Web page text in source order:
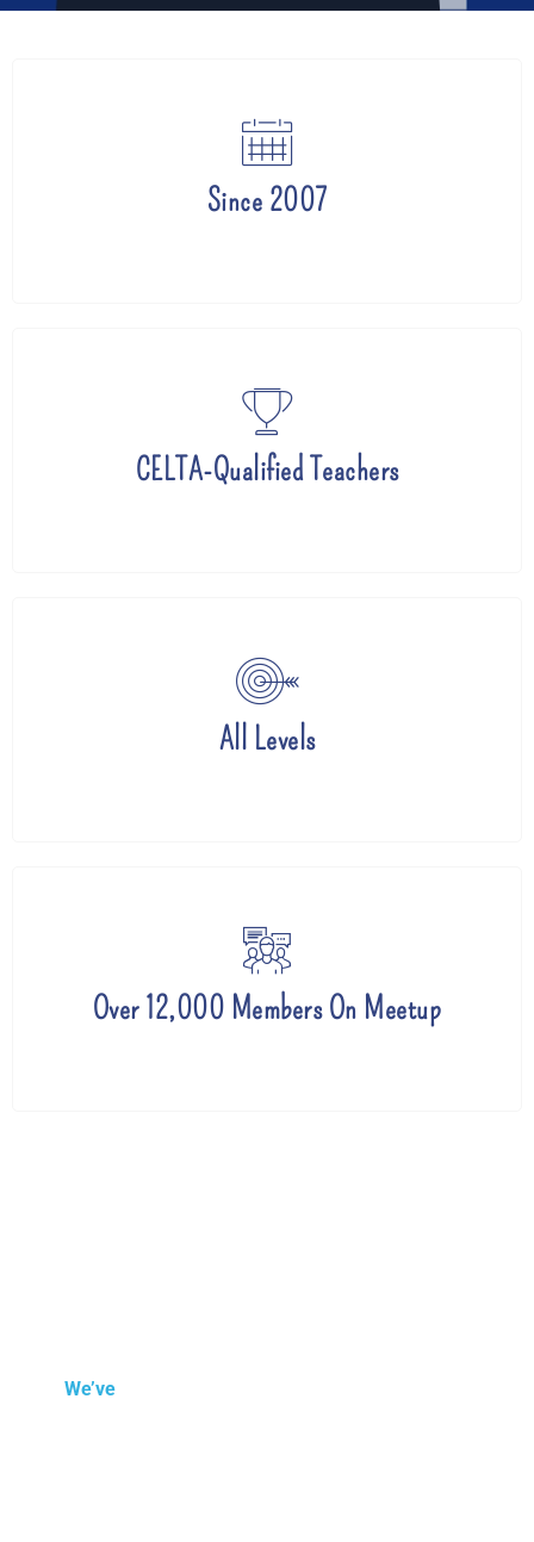
Since 2007
CELTA-Qualified Teachers
All Levels
Over 12,000 Members On Meetup
We’ve